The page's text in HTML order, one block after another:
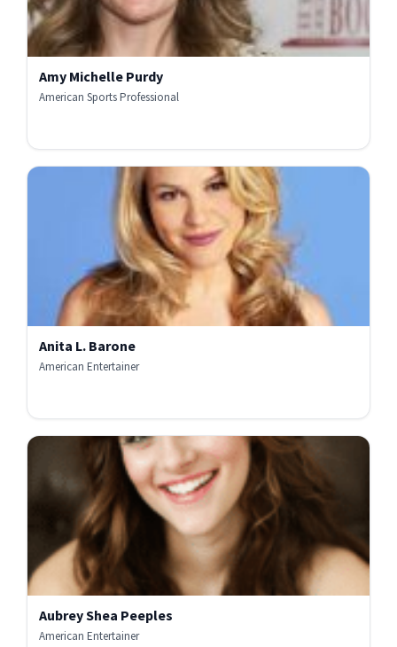
Amy Michelle Purdy
American Sports Professional
Anita L. Barone
American Entertainer
Aubrey Shea Peeples
American Entertainer